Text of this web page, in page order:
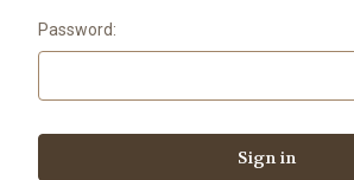
Password: